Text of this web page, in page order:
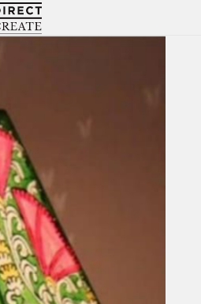
Directcreate